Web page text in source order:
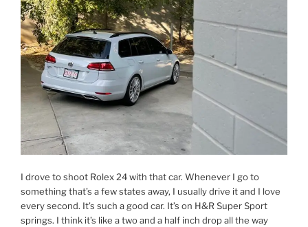
I drove to shoot Rolex 24 with that car. Whenever I go to
something that’s a few states away, I usually drive it and I love
every second. It’s such a good car. It’s on H&R Super Sport
springs. I think it’s like a two and a half inch drop all the way